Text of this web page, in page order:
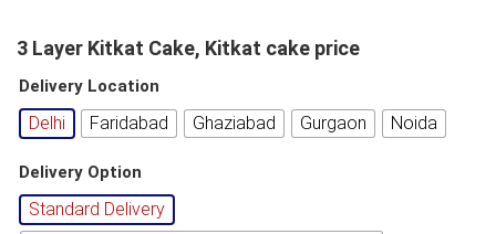
3 Layer Kitkat Cake, Kitkat cake price
Delivery Location
Delhi Faridabad Ghaziabad Gurgaon Noida
Delivery Option
Standard Delivery